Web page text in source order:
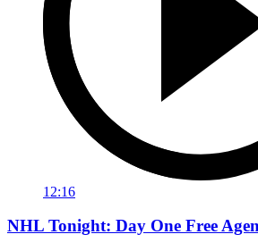
12:16
NHL Tonight: Day One Free